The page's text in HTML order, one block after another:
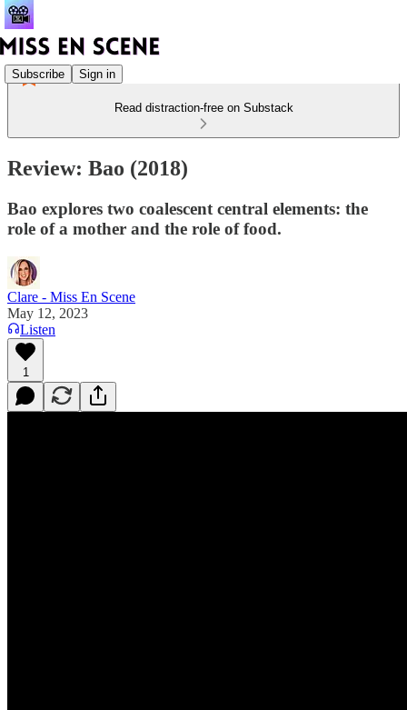
Subscribe Sign in
Read distraction-free on Substack
Review: Bao (2018)
Bao explores two coalescent central elements: the
role of a mother and the role of food.
Clare - Miss En Scene
May 12, 2023
Listen
1